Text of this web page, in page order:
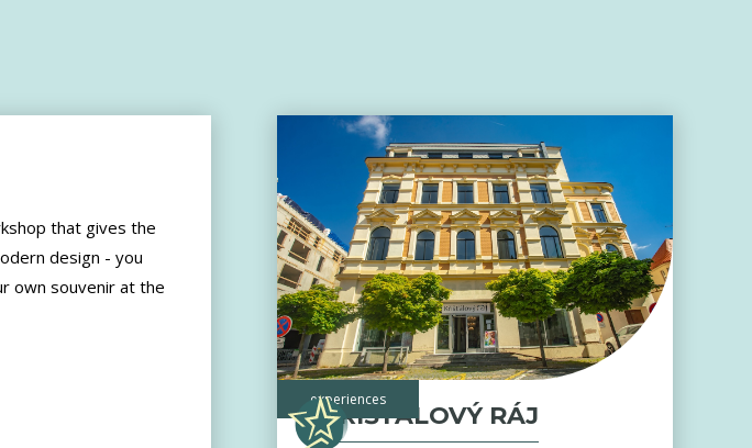
that gives the
design - you
own souvenir at the
experiences
KŘIŠŤÁLOVÝ RÁJ